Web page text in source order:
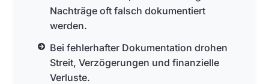
Nachträge oft falsch dokumentiert
werden.
Bei fehlerhafter Dokumentation drohen
Streit, Verzögerungen und finanzielle
Verluste.